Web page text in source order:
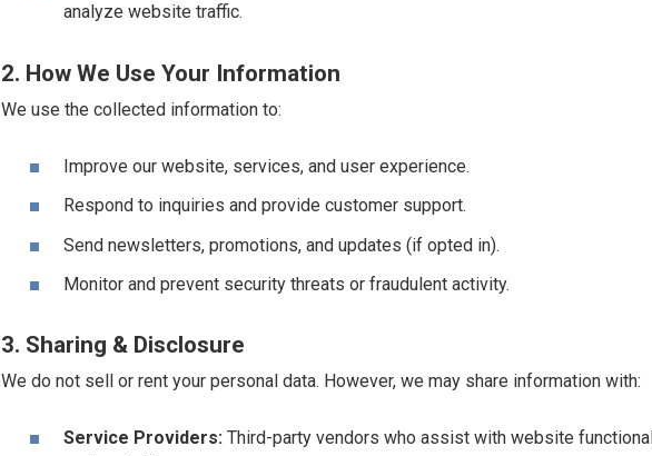
analyze website traffic.
2. How We Use Your Information
We use the collected information to:
Improve our website, services, and user experience.
Respond to inquiries and provide customer support.
Send newsletters, promotions, and updates (if opted in).
Monitor and prevent security threats or fraudulent activity.
3. Sharing & Disclosure
We do not sell or rent your personal data. However, we may share information with:
Service Providers: Third-party vendors who assist with website